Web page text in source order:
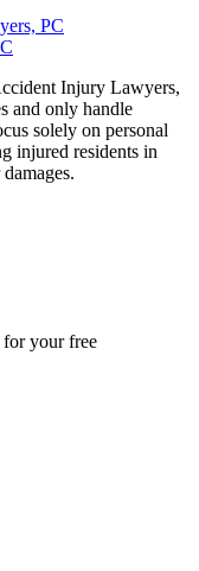
PC
Injury Lawyers,
and only handle
solely on personal
injured residents in
your free